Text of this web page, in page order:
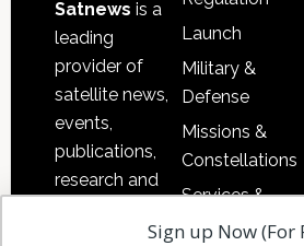
Satnews is a
leading
provider of
satellite news,
events,
publications,
research and
Launch
Military &
Defense
Missions &
Constellations
Services &
Applications
Sign up Now (For